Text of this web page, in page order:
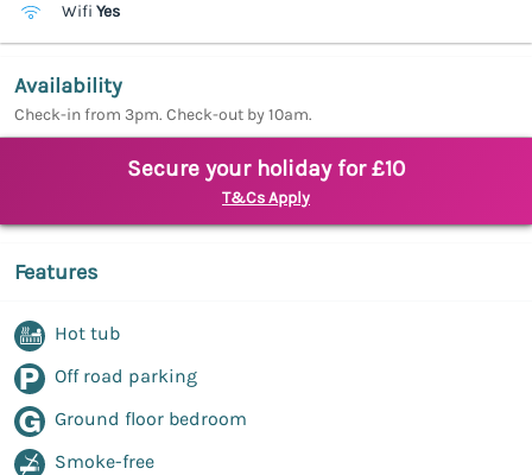
Wifi Yes
Availability
Check-in from 3pm. Check-out by 10am.
Secure your holiday for £10
T&Cs Apply
Features
Hot tub
Off road parking
Ground floor bedroom
Smoke-free